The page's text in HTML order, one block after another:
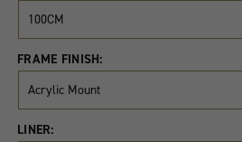
100CM
FRAME FINISH:
Acrylic Mount
LINER: